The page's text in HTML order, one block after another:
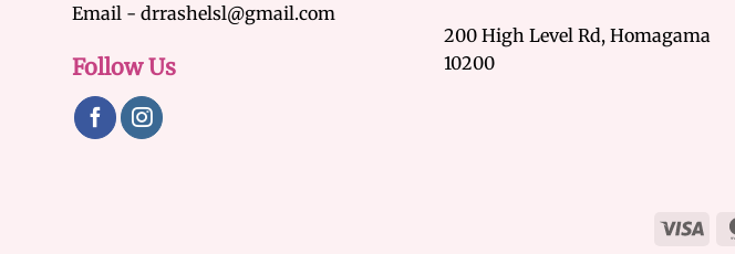
Email - drrashelsl@gmail.com
Follow Us
200 High Level Rd, Homagama
10200
Visa